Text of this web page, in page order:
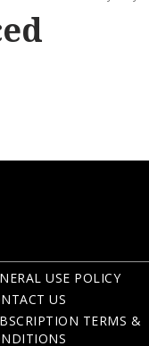
USE POLICY
US
TERMS &